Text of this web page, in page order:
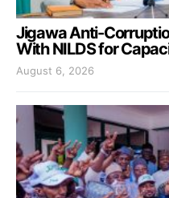
Jigawa Anti-
With NILDS for
August 6, 2026